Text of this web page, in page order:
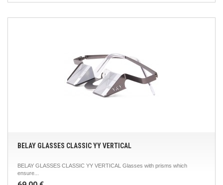
BELAY GLASSES CLASSIC YY VERTICAL
BELAY GLASSES CLASSIC YY VERTICAL Glasses with prisms which
ensure...